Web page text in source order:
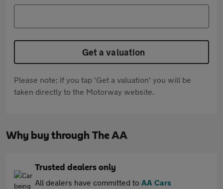
Get a valuation
Please note: If you tap 'Get a valuation' you will be
taken directly to the Motorway website.
Why buy through The AA
Trusted dealers only
All dealers have committed to AA Cars